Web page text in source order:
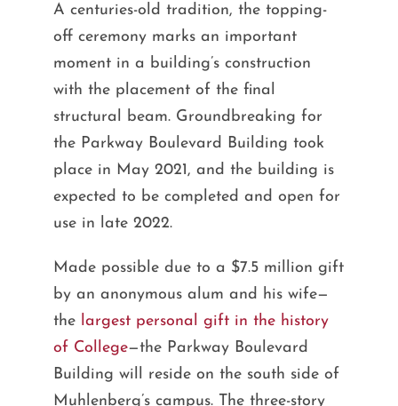
A centuries-old tradition, the topping-
off ceremony marks an important
moment in a building’s construction
with the placement of the final
structural beam. Groundbreaking for
the Parkway Boulevard Building took
place in May 2021, and the building is
expected to be completed and open for
use in late 2022.
Made possible due to a $7.5 million gift
by an anonymous alum and his wife—
the largest personal gift in the history
of College—the Parkway Boulevard
Building will reside on the south side of
Muhlenberg’s campus. The three-story